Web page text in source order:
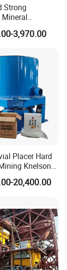
Strong
for Cement
3,970.00
Placer Hard
Knelson
Centrifugal
20,400.00